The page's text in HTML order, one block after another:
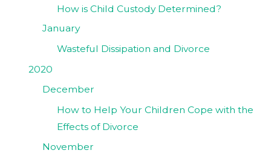
How is Child Custody Determined?
January
Wasteful Dissipation and Divorce
2020
December
How to Help Your Children Cope with the
Effects of Divorce
November